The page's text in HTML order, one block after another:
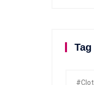
Tag